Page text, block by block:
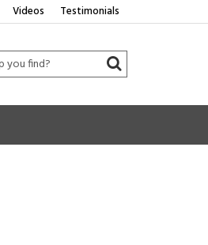
Videos Testimonials